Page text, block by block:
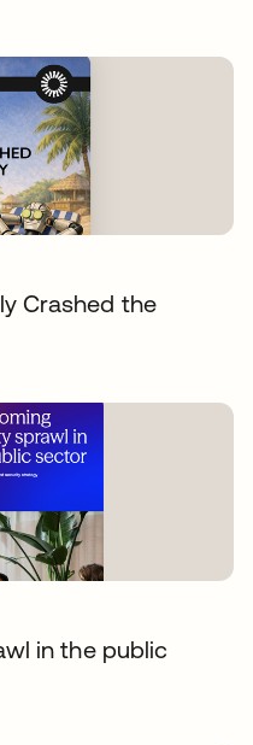
Crashed the
in the public